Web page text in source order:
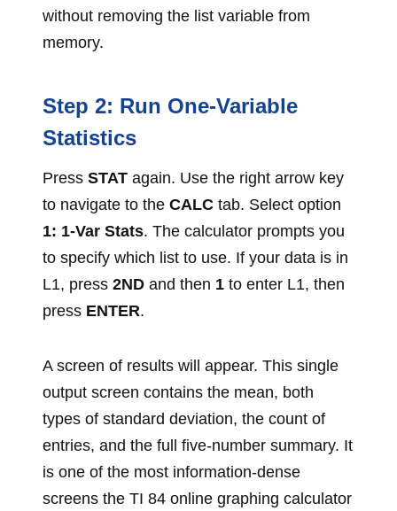
without removing the list variable from
memory.
Step 2: Run One-Variable
Statistics
Press STAT again. Use the right arrow key
to navigate to the CALC tab. Select option
1: 1-Var Stats. The calculator prompts you
to specify which list to use. If your data is in
L1, press 2ND and then 1 to enter L1, then
press ENTER.
A screen of results will appear. This single
output screen contains the mean, both
types of standard deviation, the count of
entries, and the full five-number summary. It
is one of the most information-dense
screens the TI 84 online graphing calculator